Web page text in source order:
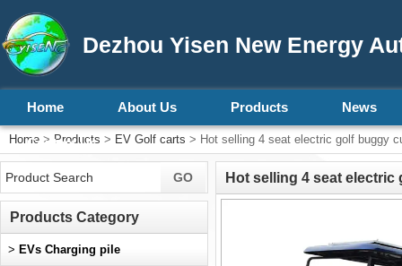
Dezhou Yisen New Energy
Home About Us Products News
Contact Us
Home > Products > EV Golf carts > Hot selling 4 seat electric golf buggy
Hot selling 4 seat
Products Category
> EVs Charging pile